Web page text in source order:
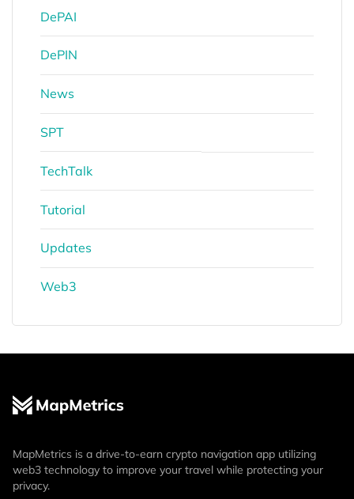
DePAI
DePIN
News
SPT
TechTalk
Tutorial
Updates
Web3
MapMetrics is a drive-to-earn crypto navigation app utilizing
web3 technology to improve your travel while protecting your
privacy.